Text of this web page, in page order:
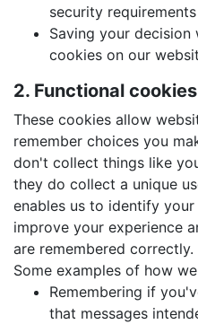
security
Saving your
cookies on our
2. Functional cookies
These cookies allow
remember choices you
don't collect things like
they do collect a unique
enables us to identify
improve your experience
are remembered correctly.
Some examples of how
Remembering if
that messages